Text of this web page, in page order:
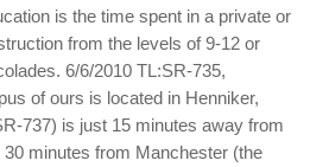
is the time spent in a private or
from the levels of 9-12 or
6/6/2010 TL:SR-735,
of ours is located in Henniker,
737) is just 15 minutes away from
minutes from Manchester (the